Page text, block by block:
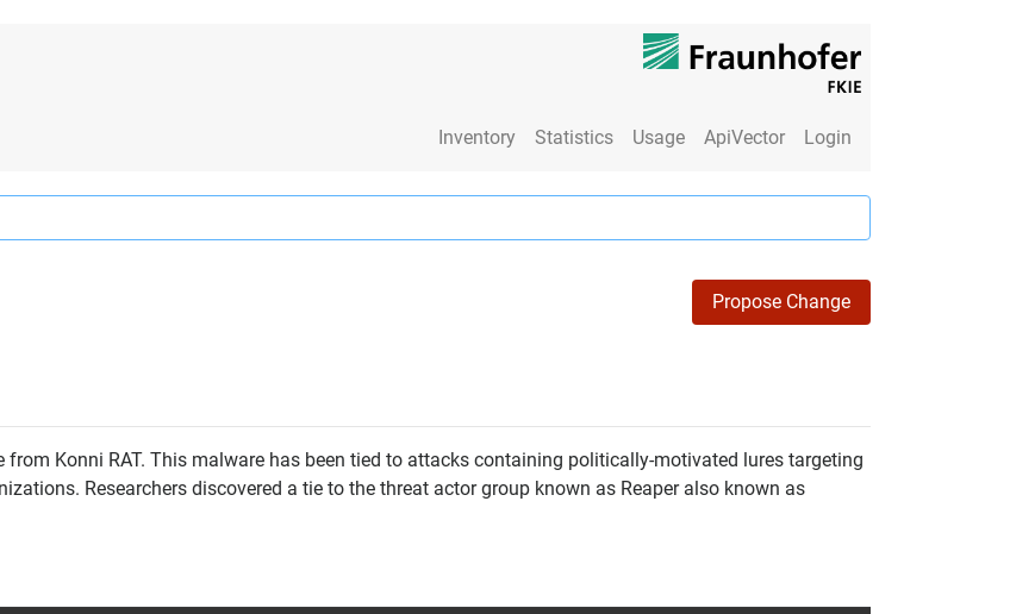
Inventory Statistics Usage ApiVector Login
Propose Change
from Konni RAT. This malware has been tied to attacks containing politically-motivated lures targeting
Researchers discovered a tie to the threat actor group known as Reaper also known as